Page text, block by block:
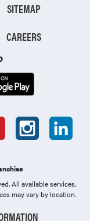
SITEMAP
CAREERS
All available services,
may vary by location.